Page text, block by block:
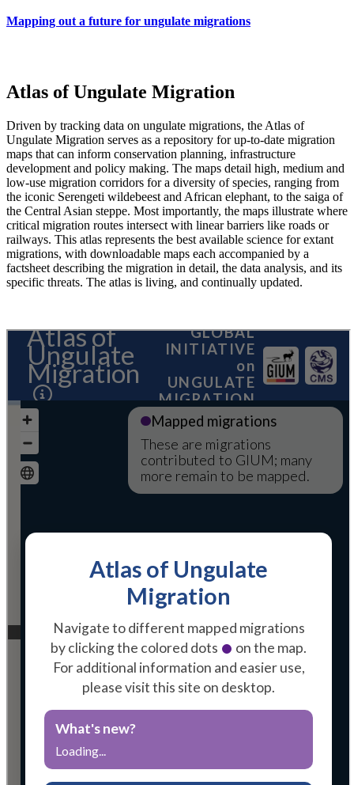
Mapping out a future for ungulate migrations
Atlas of Ungulate Migration
Driven by tracking data on ungulate migrations, the Atlas of
Ungulate Migration serves as a repository for up-to-date migration
maps that can inform conservation planning, infrastructure
development and policy making. The maps detail high, medium and
low-use migration corridors for a diversity of species, ranging from
the iconic Serengeti wildebeest and African elephant, to the saiga of
the Central Asian steppe. Most importantly, the maps illustrate where
critical migration routes intersect with linear barriers like roads or
railways. This atlas represents the best available science for extant
migrations, with downloadable maps each accompanied by a
factsheet describing the migration in detail, the data analysis, and its
specific threats. The atlas is living, and continually updated.